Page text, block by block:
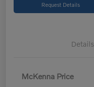
Request Details
Details
McKenna Price